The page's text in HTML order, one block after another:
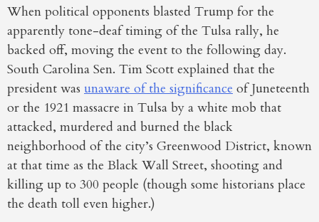
When political opponents blasted Trump for the
apparently tone-deaf timing of the Tulsa rally, he
backed off, moving the event to the following day.
South Carolina Sen. Tim Scott explained that the
president was unaware of the significance of Juneteenth
or the 1921 massacre in Tulsa by a white mob that
attacked, murdered and burned the black
neighborhood of the city’s Greenwood District, known
at that time as the Black Wall Street, shooting and
killing up to 300 people (though some historians place
the death toll even higher.)